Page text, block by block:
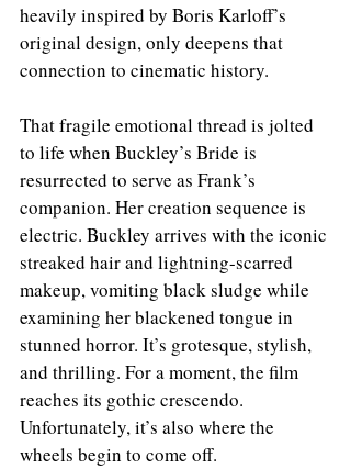
heavily inspired by Boris Karloff’s
original design, only deepens that
connection to cinematic history.
That fragile emotional thread is jolted
to life when Buckley’s Bride is
resurrected to serve as Frank’s
companion. Her creation sequence is
electric. Buckley arrives with the iconic
streaked hair and lightning-scarred
makeup, vomiting black sludge while
examining her blackened tongue in
stunned horror. It’s grotesque, stylish,
and thrilling. For a moment, the film
reaches its gothic crescendo.
Unfortunately, it’s also where the
wheels begin to come off.